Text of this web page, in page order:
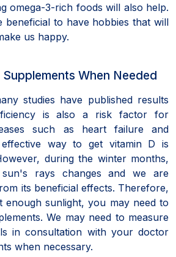
omega-3-rich foods will also help.
beneficial to have hobbies that will
us happy.
When Needed
studies have published results
is also a risk factor for
such as heart failure and
way to get vitamin D is
during the winter months,
rays changes and we are
its beneficial effects. Therefore,
sunlight, you may need to
We may need to measure
in consultation with your doctor
when necessary.